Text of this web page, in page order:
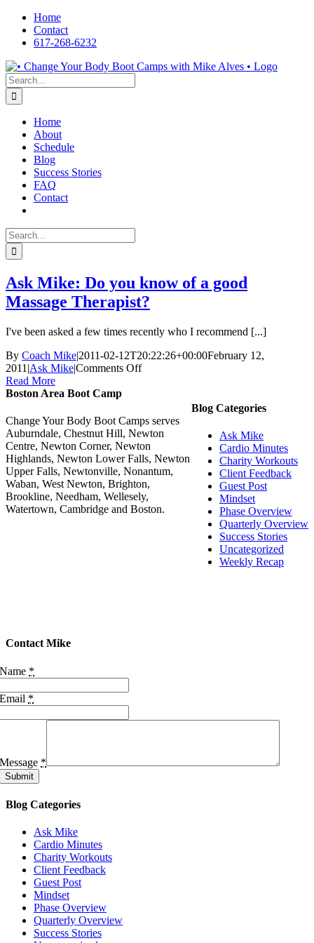
Skip
content
Home
Contact
617-268-6232
Facebook
LinkedIn
X
YouTube
Pinterest
Search
for:
Home
About
Schedule
Blog
Success Stories
FAQ
Contact
Search
for:
Ask Mike: Do you know of a good
Massage Therapist?
I've been asked a few times recently who I recommend [...]
By Coach Mike|2011-02-12T20:22:26+00:00February 12,
2011 |Ask Mike|Comments Offon
you
know
of
a
good
Massage
Therapist?
Read More
Blog Categories
Ask Mike
Cardio Minutes
Charity Workouts
Client Feedback
Guest Post
Mindset
Phase Overview
Quarterly Overview
Success Stories
Uncategorized
Weekly Recap
Boston Area Boot Camp
Change Your Body Boot Camps serves
Auburndale, Chestnut Hill, Newton
Centre, Newton Corner, Newton
Highlands, Newton Lower Falls, Newton
Upper Falls, Newtonville, Nonantum,
Waban, West Newton, Brighton,
Brookline, Needham, Wellesely,
Watertown, Cambridge and Boston.
Contact Mike
Name *
Email *
Message *
Submit
Blog Categories
Ask Mike
Cardio Minutes
Charity Workouts
Client Feedback
Guest Post
Mindset
Phase Overview
Quarterly Overview
Success Stories